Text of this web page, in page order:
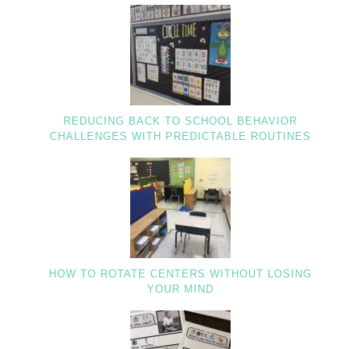
REDUCING BACK TO SCHOOL BEHAVIOR
CHALLENGES WITH PREDICTABLE ROUTINES
HOW TO ROTATE CENTERS WITHOUT LOSING
YOUR MIND